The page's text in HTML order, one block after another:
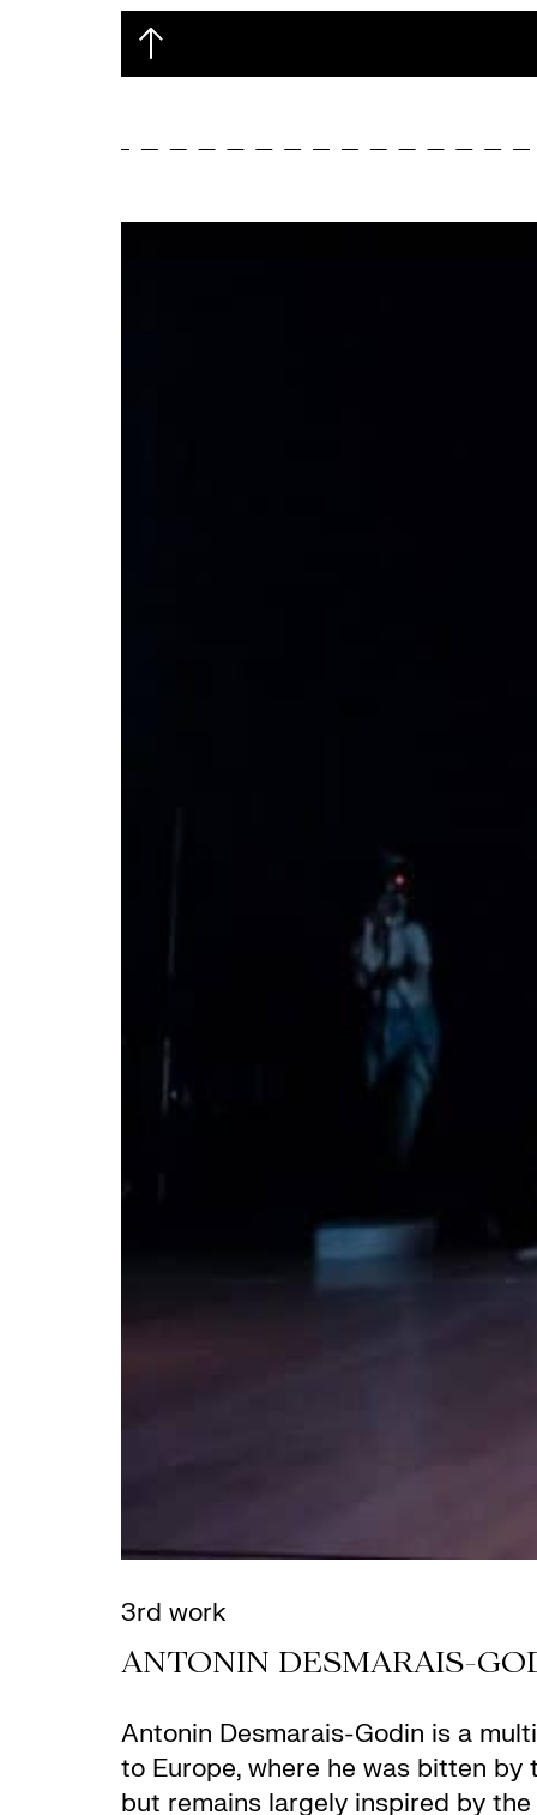
3rd work
ANTONIN DESMARAIS-
Antonin Desmarais-Godin is a
to Europe, where he was bitten
but remains largely inspired by